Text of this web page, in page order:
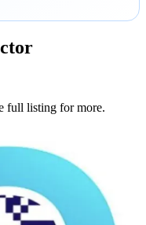
full listing for more.